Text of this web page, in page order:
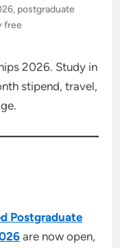
, postgraduate
free
2026. Study in
stipend, travel,
Postgraduate
are now open,